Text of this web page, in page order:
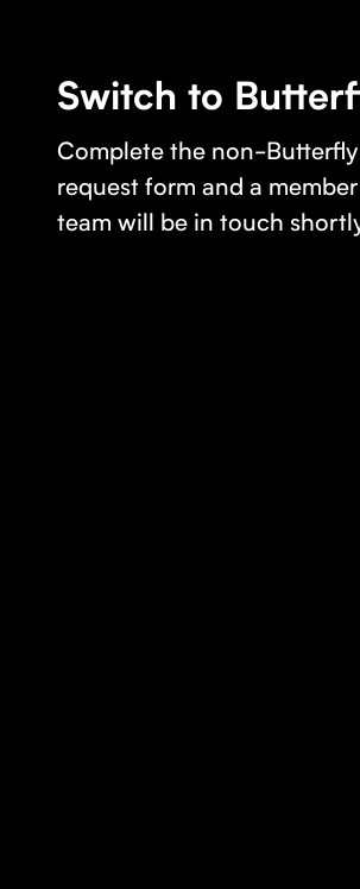
Switch to
Complete the non-
request form and a
team will be in touch